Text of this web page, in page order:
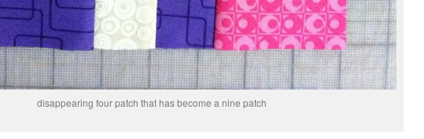
disappearing four patch that has become a nine patch